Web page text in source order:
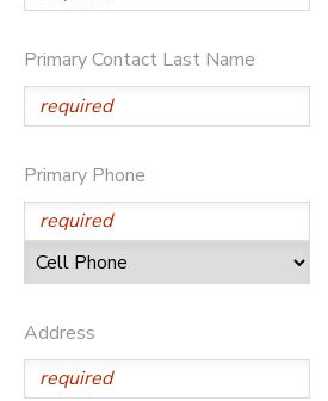
Primary Contact Last Name
Primary Phone
Address
SPONSORSHIPS